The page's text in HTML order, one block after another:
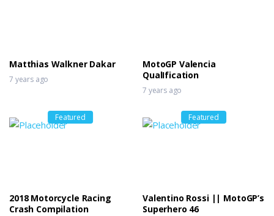
Matthias Walkner Dakar
7 years ago
MotoGP Valencia
QualIfication
7 years ago
Featured
2018 Motorcycle Racing
Crash Compilation
Featured
Valentino Rossi || MotoGP’s
Superhero 46